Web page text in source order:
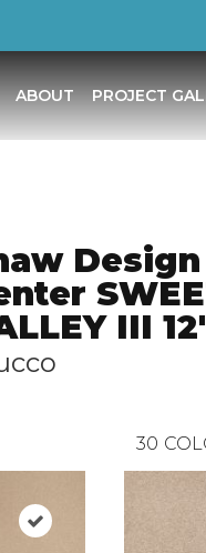
ABOUT PROJECT
Design
III 12'
30